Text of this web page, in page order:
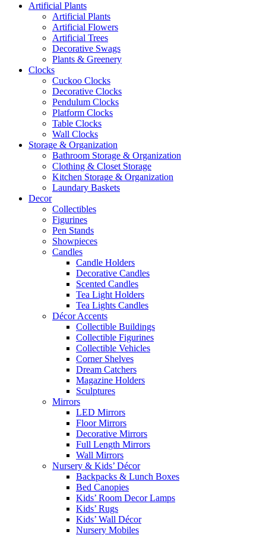
Artificial Plants
Artificial Plants
Artificial Flowers
Artificial Trees
Decorative Swags
Plants & Greenery
Clocks
Cuckoo Clocks
Decorative Clocks
Pendulum Clocks
Platform Clocks
Table Clocks
Wall Clocks
Storage & Organization
Bathroom Storage & Organization
Clothing & Closet Storage
Kitchen Storage & Organization
Laundary Baskets
Decor
Collectibles
Figurines
Pen Stands
Showpieces
Candles
Candle Holders
Decorative Candles
Scented Candles
Tea Light Holders
Tea Lights Candles
Décor Accents
Collectible Buildings
Collectible Figurines
Collectible Vehicles
Corner Shelves
Dream Catchers
Magazine Holders
Sculptures
Mirrors
LED Mirrors
Floor Mirrors
Decorative Mirrors
Full Length Mirrors
Wall Mirrors
Nursery & Kids’ Décor
Backpacks & Lunch Boxes
Bed Canopies
Kids’ Room Decor Lamps
Kids’ Rugs
Kids’ Wall Décor
Nursery Mobiles